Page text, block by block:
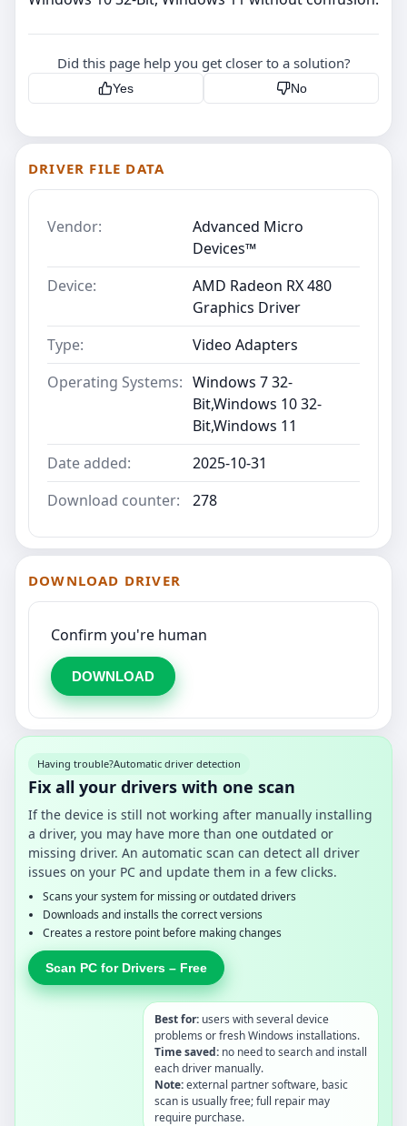
Did this page help you get closer to a solution?
Yes No
DRIVER FILE DATA
Vendor:
Advanced Micro
Devices™
Device:
AMD Radeon RX 480
Graphics Driver
Type:
Video Adapters
Operating Systems: Windows 7 32-
Bit,Windows 10 32-
Bit,Windows 11
Date added:
2025-10-31
Download counter:
278
DOWNLOAD DRIVER
Confirm you're human
DOWNLOAD
Having trouble?Automatic driver detection
Fix all your drivers with one scan
If the device is still not working after manually installing
a driver, you may have more than one outdated or
missing driver. An automatic scan can detect all driver
issues on your PC and update them in a few clicks.
Scans your system for missing or outdated drivers
Downloads and installs the correct versions
Creates a restore point before making changes
Scan PC for Drivers – Free
Best for: users with several device
problems or fresh Windows installations.
Time saved: no need to search and install
each driver manually.
Note:external partner software, basic
scan is usually free; full repair may
require purchase.